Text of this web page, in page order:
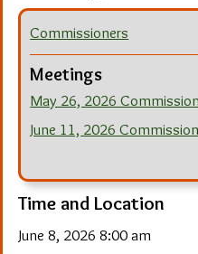
Commissioners
Meetings
May 26, 2026
June 11, 2026
Time and Location
June 8, 2026 8:00 am